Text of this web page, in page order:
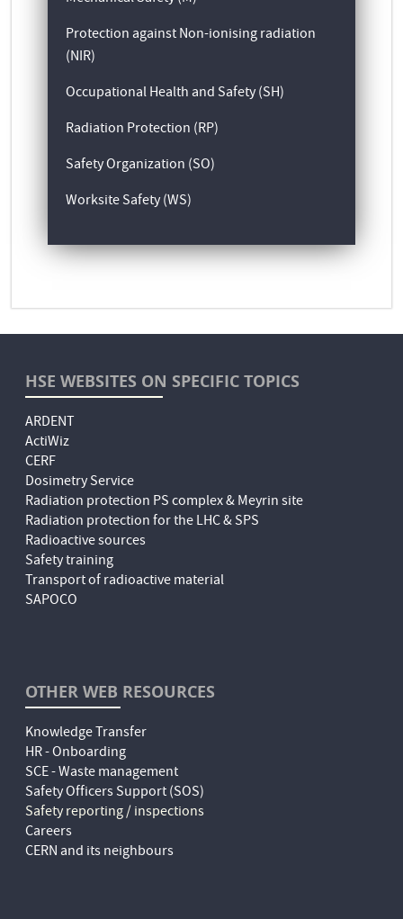
Protection against Non-ionising radiation
(NIR)
Occupational Health and Safety (SH)
Radiation Protection (RP)
Safety Organization (SO)
Worksite Safety (WS)
HSE WEBSITES ON SPECIFIC TOPICS
ARDENT
ActiWiz
CERF
Dosimetry Service
Radiation protection PS complex & Meyrin site
Radiation protection for the LHC & SPS
Radioactive sources
Safety training
Transport of radioactive material
SAPOCO
OTHER WEB RESOURCES
Knowledge Transfer
HR - Onboarding
SCE - Waste management
Safety Officers Support (SOS)
Safety reporting / inspections
Careers
CERN and its neighbours